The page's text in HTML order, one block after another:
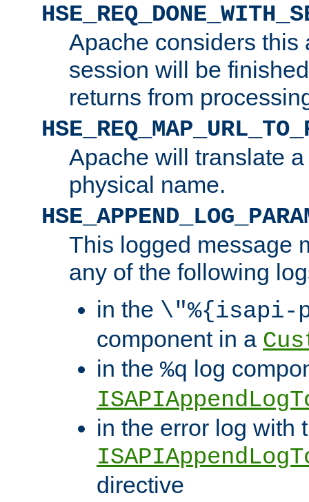
Apache considers this
session will be
returns from
Apache will translate
physical name.
This logged message
any of the following
in the \"%{isapi-
component in a
in the %q log
in the error log with
directive